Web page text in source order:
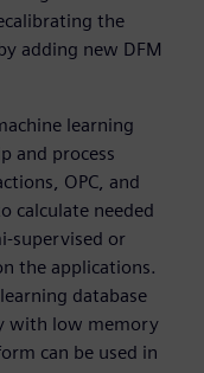
the
adding new DFM
learning
and process
OPC, and
calculate needed
supervised or
the applications.
database
with low memory
can be used in